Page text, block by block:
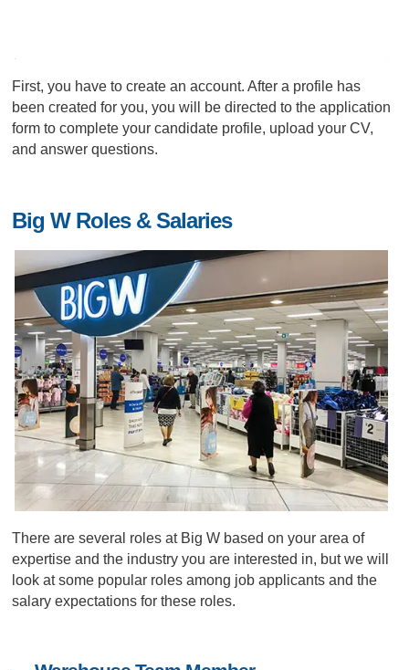
First, you have to create an account. After a profile has
been created for you, you will be directed to the application
form to complete your candidate profile, upload your CV,
and answer questions.
Big W Roles & Salaries
There are several roles at Big W based on your area of
expertise and the industry you are interested in, but we will
look at some popular roles among job applicants and the
salary expectations for these roles.